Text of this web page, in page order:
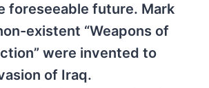
foreseeable future. Mark
existent “Weapons of
were invented to
of Iraq.